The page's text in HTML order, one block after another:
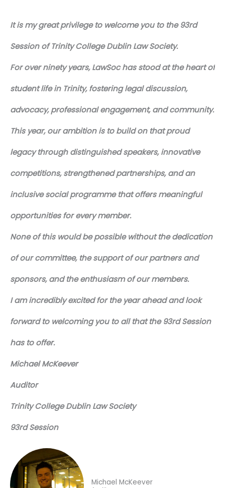
It is my great privilege to welcome you to the 93rd
Session of Trinity College Dublin Law Society.
For over ninety years, LawSoc has stood at the heart of
student life in Trinity, fostering legal discussion,
advocacy, professional engagement, and community.
This year, our ambition is to build on that proud
legacy through distinguished speakers, innovative
competitions, strengthened partnerships, and an
inclusive social programme that offers meaningful
opportunities for every member.
None of this would be possible without the dedication
of our committee, the support of our partners and
sponsors, and the enthusiasm of our members.
I am incredibly excited for the year ahead and look
forward to welcoming you to all that the 93rd Session
has to offer.
Michael McKeever
Auditor
Trinity College Dublin Law Society
93rd Session
Michael McKeever